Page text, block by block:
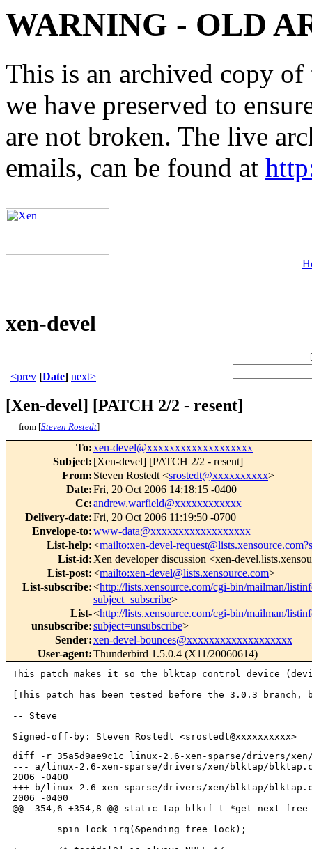
WARNING - OLD
This is an archived copy
we have preserved to
are not broken. The live
emails, can be found at
xen-devel
[
<prev [Date] next>
[Xen-devel] [PATCH 2/2 - resent]
from [Steven Rostedt]
To:xen-devel@xxxxxxxxxxxxxxxxxxx
Subject: [Xen-devel] [PATCH 2/2 - resent]
From: Steven Rostedt <srostedt@xxxxxxxxxx>
Date:Fri, 20 Oct 2006 14:18:15 -0400
Cc:andrew.warfield@xxxxxxxxxxxx
Delivery-date:Fri, 20 Oct 2006 11:19:50 -0700
Envelope-to:www-data@xxxxxxxxxxxxxxxxxx
List-help:<mailto:xen-devel-
List-id: Xen developer discussion <xen-
List-post:<mailto:xen-devel@lists.xensource.com>
List-subscribe:<http://lists.xensource.com/cgi-bin/mailman/
subject=subscribe>
List-
unsubscribe:
<http://lists.xensource.com/cgi-bin/mailman/
subject=unsubscribe>
Sender:xen-devel-bounces@xxxxxxxxxxxxxxxxxxx
User-agent:Thunderbird 1.5.0.4 (X11/20060614)
This patch makes it so the blktap control device
[This patch has been tested before the 3.0.3 branch,
-- Steve
diff -r 35a5d9ae9c1c linux-2.6-xen-sparse/drivers/
--- a/linux-2.6-xen-sparse/drivers/xen/blktap/
2006 -0400
+++ b/linux-2.6-xen-sparse/drivers/xen/blktap/
2006 -0400
@@ -354,6 +354,8 @@ static tap_blkif_t
        spin_lock_irq(&pending_free_lock);